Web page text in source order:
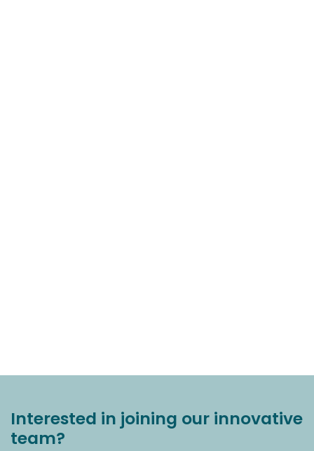
Interested in joining our innovative
team?